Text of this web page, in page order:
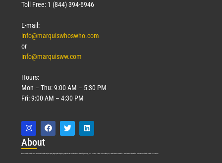
Toll Free: 1 (844) 394-6946
E-mail:
info@marquiswhoswho.com
or
info@marquisww.com
Hours:
Mon – Thu: 9:00 AM – 5:30 PM
Fri: 9:00 AM – 4:30 PM
About
Marquis Who’s Who was established in 1898 and promptly began publishing biographical data in 1899. More than 127 years ago, our founder, Albert Nelson Marquis, established a standard of excellence with the first publication of Who’s Who in America.